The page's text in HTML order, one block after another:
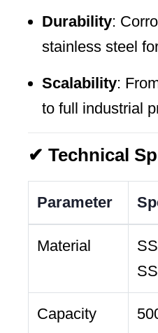
Durability:
stainless steel
Scalability:
to full industrial
✔ Technical
Parameter
Material
Capacity